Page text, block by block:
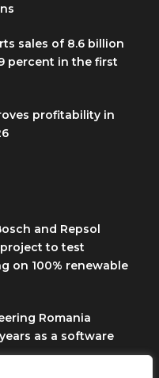
sales of 8.6 billion
percent in the first
profitability in
and Repsol
to test
on 100% renewable
Romania
as a software